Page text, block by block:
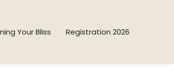
Your Bliss Registration 2026